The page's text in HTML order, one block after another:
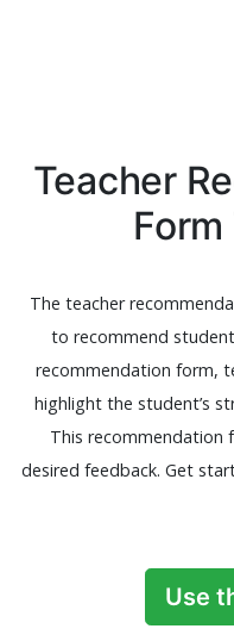
Teacher
The teacher
to recommend
recommendation form,
highlight the student’s
This recommendation
desired feedback. Get
Use